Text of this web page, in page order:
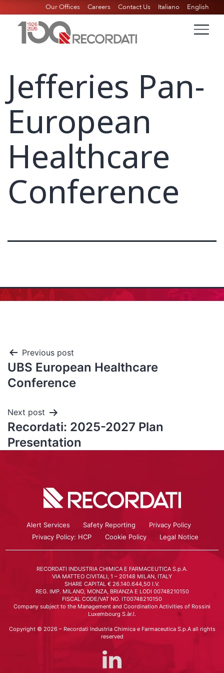
Our Offices Careers Contact Us Italiano English
Jefferies Pan-
European
Healthcare
Conference
Previous post
UBS European Healthcare
Conference
Next post
Recordati: 2025-2027 Plan
Presentation
Alert Services Safety Reporting
Privacy Policy
Privacy Policy: HCP
Cookie Policy Legal Notice
RECORDATI INDUSTRIA CHIMICA E FARMACEUTICA S.p.A.
VIA MATTEO CIVITALI, 1 – 20148 MILAN, ITALY
SHARE CAPITAL € 26.140.644,50 I.V.
REG. IMP. MILANO, MONZA, BRIANZA E LODI 00748210150
FISCAL CODE/VAT NO. IT00748210150
Company subject to the Management and Coordination Activities of Rossini
Luxembourg S.àr.l.
Copyright © 2026 – Recordati Industria Chimica e Farmaceutica S.p.A all rights
reserved